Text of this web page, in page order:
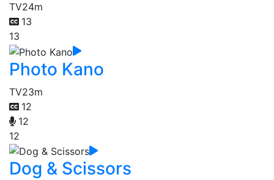
TV24m
13
13
Photo Kano
TV23m
12
12
12
Dog & Scissors